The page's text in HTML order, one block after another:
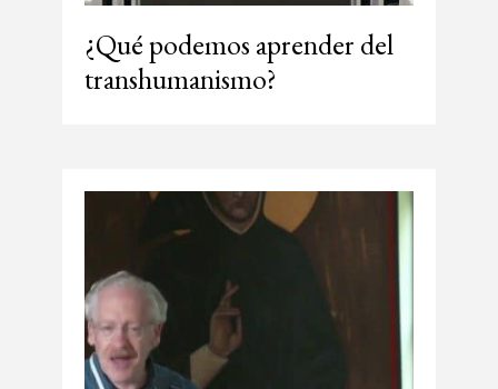
¿Qué podemos aprender del
transhumanismo?